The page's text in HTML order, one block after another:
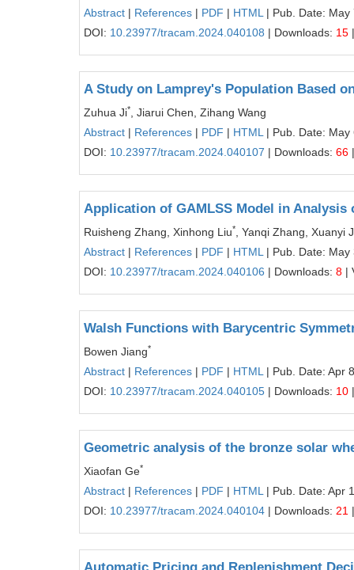
Abstract | References | PDF | HTML | Pub. Date: May
DOI: 10.23977/tracam.2024.040108 | Downloads: 15
A Study on Lamprey's Population Based
Zuhua Ji*
, Jiarui Chen, Zihang Wang
Abstract | References | PDF | HTML | Pub. Date: May
DOI: 10.23977/tracam.2024.040107 | Downloads: 66
Application of GAMLSS Model in
Ruisheng Zhang, Xinhong Liu*
, Yanqi Zhang, Xuanyi
Abstract | References | PDF | HTML | Pub. Date: May
DOI: 10.23977/tracam.2024.040106 | Downloads: 8 |
Walsh Functions with Barycentric
Bowen Jiang*
Abstract | References | PDF | HTML | Pub. Date: Apr
DOI: 10.23977/tracam.2024.040105 | Downloads: 10
Geometric analysis of the bronze solar
Xiaofan Ge*
Abstract | References | PDF | HTML | Pub. Date: Apr
DOI: 10.23977/tracam.2024.040104 | Downloads: 21